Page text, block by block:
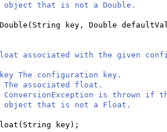
that is not a Double.
( String key, Double
associated with the given
key The configuration key.
The associated float.
ConversionException is thrown if
that is not a Float.
( String key) ;